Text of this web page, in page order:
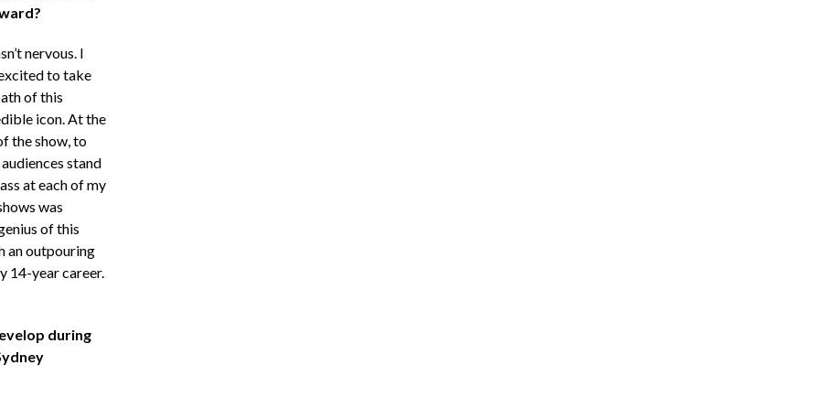
nervous. I
to take
of this
icon. At the
the show, to
stand
at each of my
was
of this
an outpouring
14-year career.
during